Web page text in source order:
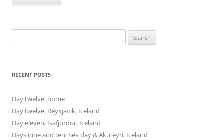
for:
RECENT POSTS
Day twelve, home
Day twelve, Reykjavik, Iceland
Day eleven, Isafjordur, Iceland
Days nine and ten: Sea day & Akureyri, Iceland